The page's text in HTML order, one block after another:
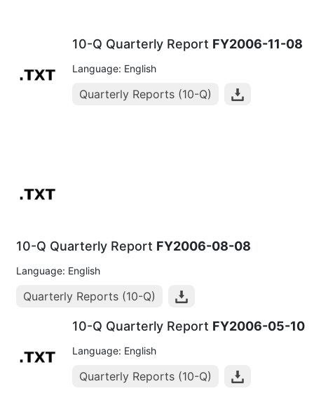
10-Q Quarterly Report FY2006-11-08
Language: English
Quarterly Reports (10-Q)
10-Q Quarterly Report FY2006-08-08
Language: English
Quarterly Reports (10-Q)
10-Q Quarterly Report FY2006-05-10
Language: English
Quarterly Reports (10-Q)